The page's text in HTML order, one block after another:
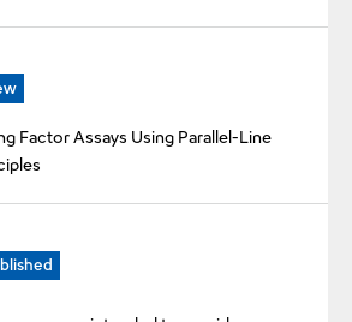
Factor Assays Using Parallel-Line
Error Rate by Improved Early